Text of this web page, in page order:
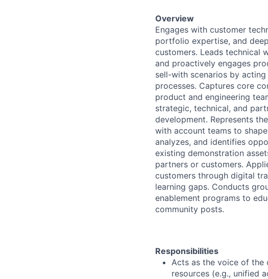
Overview
Engages with customer
portfolio expertise, and
customers. Leads technical
and proactively engages
sell-with scenarios by
processes. Captures core
product and engineering
strategic, technical, and
development. Represents
with account teams to
analyzes, and identifies
existing demonstration
partners or customers.
customers through digital
learning gaps. Conducts
enablement programs to
community posts.
Responsibilities
Acts as the voice of the
resources (e.g., unified